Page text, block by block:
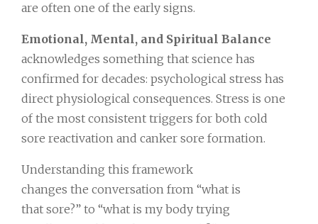
are often one of the early signs.
Emotional, Mental, and Spiritual Balance
acknowledges something that science has
confirmed for decades: psychological stress has
direct physiological consequences. Stress is one
of the most consistent triggers for both cold
sore reactivation and canker sore formation.
Understanding this framework
changes the conversation from “what is
that sore?” to “what is my body trying